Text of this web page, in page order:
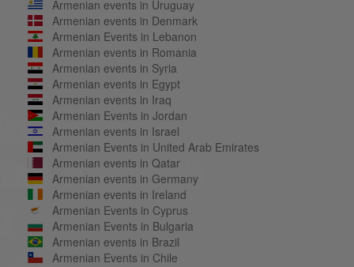
Armenian events in Uruguay
Armenian events in Denmark
Armenian Events in Lebanon
Armenian events in Romania
Armenian events in Syria
Armenian events in Egypt
Armenian events in Iraq
Armenian Events in Jordan
Armenian events in Israel
Armenian Events in United Arab Emirates
Armenian events in Qatar
Armenian events in Germany
Armenian events in Ireland
Armenian Events in Cyprus
Armenian Events in Bulgaria
Armenian events in Brazil
Armenian Events in Chile